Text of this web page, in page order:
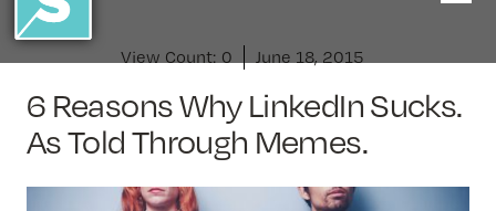
View Count: 0 June 18, 2015
6 Reasons Why LinkedIn Sucks.
As Told Through Memes.